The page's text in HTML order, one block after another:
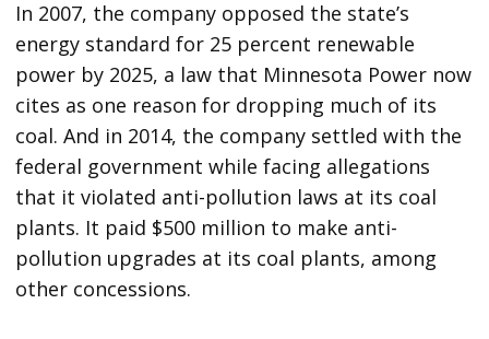
In 2007, the company opposed the state’s
energy standard for 25 percent renewable
power by 2025, a law that Minnesota Power now
cites as one reason for dropping much of its
coal. And in 2014, the company settled with the
federal government while facing allegations
that it violated anti-pollution laws at its coal
plants. It paid $500 million to make anti-
pollution upgrades at its coal plants, among
other concessions.